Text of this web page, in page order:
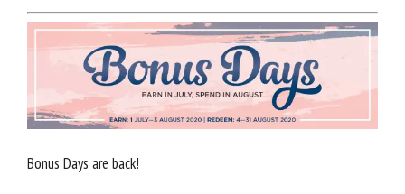
Bonus Days are back!